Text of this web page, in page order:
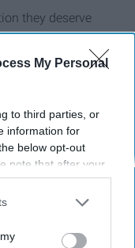
My Personal
to third parties, or
information for
below opt-out
note that after your
seeing
utilized by
of the further
they deserve